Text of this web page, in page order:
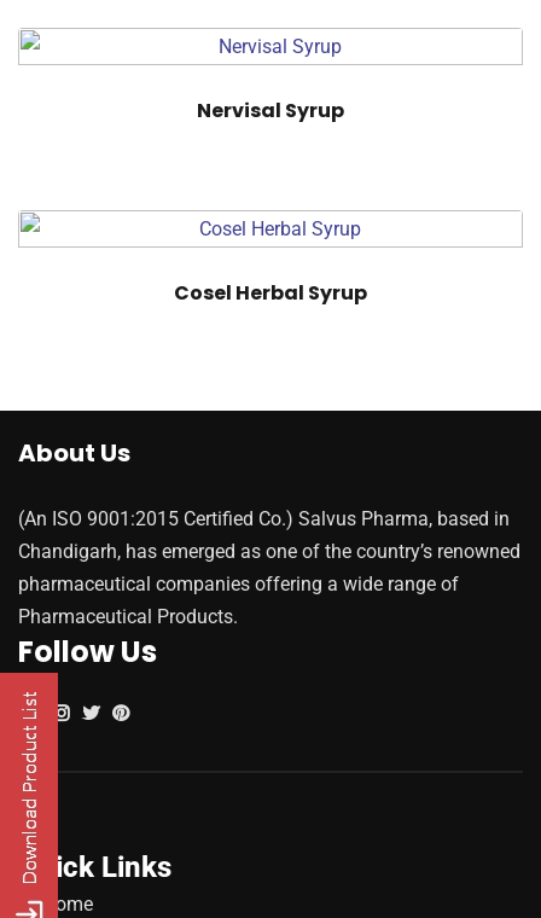
Nervisal Syrup
Cosel Herbal Syrup
About Us
(An ISO 9001:2015 Certified Co.) Salvus Pharma, based in
Chandigarh, has emerged as one of the country’s renowned
pharmaceutical companies offering a wide range of
Pharmaceutical Products.
Follow Us
Quick Links
Home